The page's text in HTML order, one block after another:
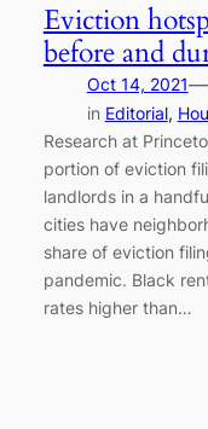
Eviction
before and
Oct 14, 2021—
in Editorial,
Research at
portion of eviction
landlords in a
cities have
share of eviction
pandemic. Black
rates higher than…